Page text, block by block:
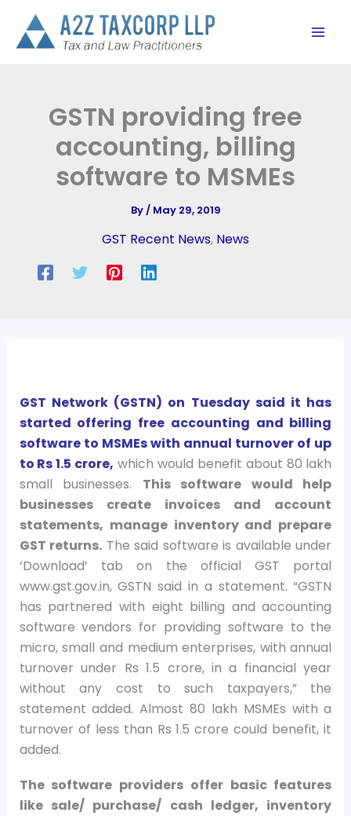
content
GSTN providing free
accounting, billing
software to MSMEs
By/ May 29, 2019
GST Recent News, News
GST Network (GSTN) on Tuesday said it has
started offering free accounting and billing
software to MSMEs with annual turnover of up
to Rs 1.5 crore, which would benefit about 80 lakh
small businesses. This software would help
businesses create invoices and account
statements, manage inventory and prepare
GST returns. The said software is available under
‘Download’ tab on the official GST portal
www.gst.gov.in, GSTN said in a statement. “GSTN
has partnered with eight billing and accounting
software vendors for providing software to the
micro, small and medium enterprises, with annual
turnover under Rs 1.5 crore, in a financial year
without any cost to such taxpayers,” the
statement added. Almost 80 lakh MSMEs with a
turnover of less than Rs 1.5 crore could benefit, it
added.
The software providers offer basic features
like sale/ purchase/ cash ledger, inventory